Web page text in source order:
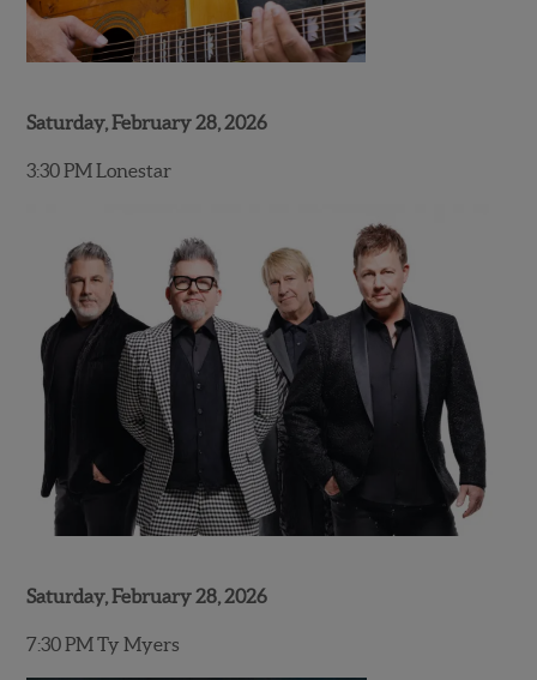
Saturday, February 28, 2026
3:30 PM Lonestar
Saturday, February 28, 2026
7:30 PM Ty Myers